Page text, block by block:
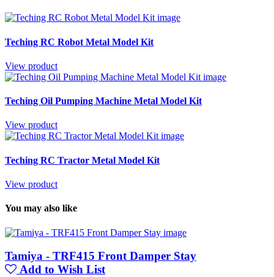
Teching RC Robot Metal Model Kit
View product
Teching Oil Pumping Machine Metal Model Kit
View product
Teching RC Tractor Metal Model Kit
View product
You may also like
Tamiya - TRF415 Front Damper Stay
Add to Wish List